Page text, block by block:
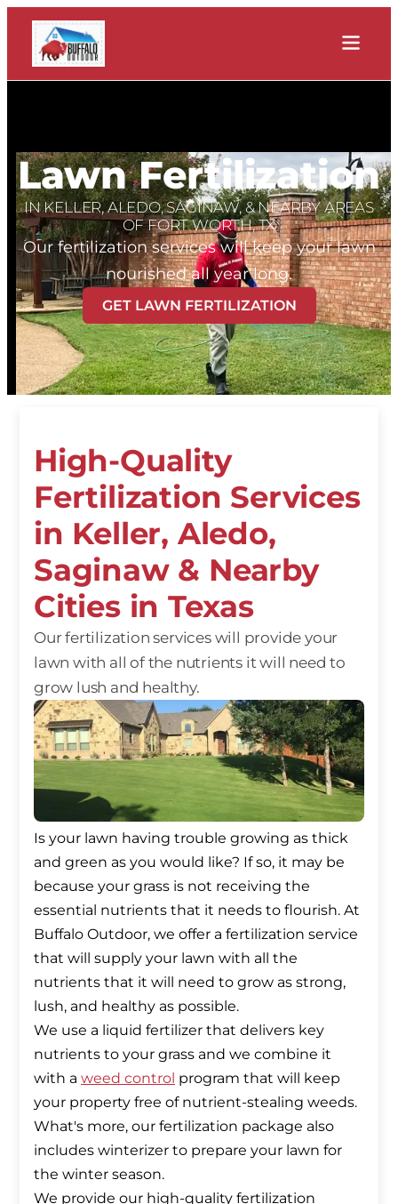
Lawn Fertilization
IN KELLER, ALEDO, SAGINAW, & NEARBY AREAS
OF FORT WORTH, TX
Our fertilization services will keep your lawn
nourished all year long.
GET LAWN FERTILIZATION
High-Quality
Fertilization Services
in Keller, Aledo,
Saginaw & Nearby
Cities in Texas
Our fertilization services will provide your
lawn with all of the nutrients it will need to
grow lush and healthy.
Is your lawn having trouble growing as thick
and green as you would like? If so, it may be
because your grass is not receiving the
essential nutrients that it needs to flourish. At
Buffalo Outdoor, we offer a fertilization service
that will supply your lawn with all the
nutrients that it will need to grow as strong,
lush, and healthy as possible.
We use a liquid fertilizer that delivers key
nutrients to your grass and we combine it
with a weed control program that will keep
your property free of nutrient-stealing weeds.
What's more, our fertilization package also
includes winterizer to prepare your lawn for
the winter season.
We provide our high-quality fertilization